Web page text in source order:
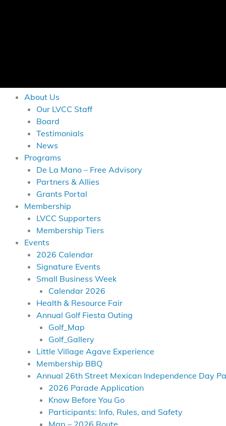
About Us
Our LVCC Staff
Board
Testimonials
News
Programs
De La Mano – Free Advisory
Partners & Allies
Grants Portal
Membership
LVCC Supporters
Membership Tiers
Events
2026 Calendar
Signature Events
Small Business Week
Calendar 2026
Health & Resource Fair
Annual Golf Fiesta Outing
Golf_Map
Golf_Gallery
Little Village Agave Experience
Membership BBQ
Annual 26th Street Mexican Independence Day
2026 Parade Application
Know Before You Go
Participants: Info, Rules, and Safety
Map – 2026 Route